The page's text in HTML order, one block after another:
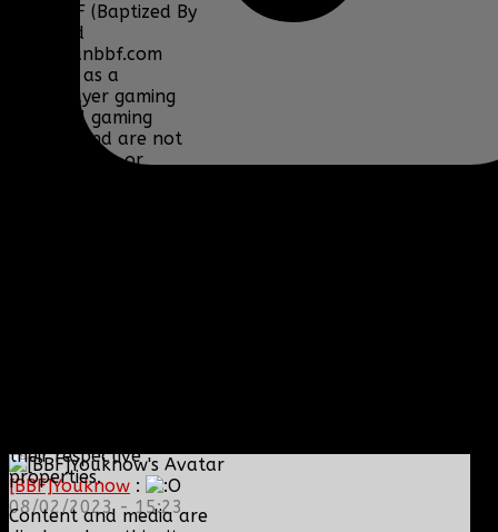
[BBF]Youknow :
08/02/2023 - 15:23
Clan BBF (Baptized By
Fire) and
www.clanbbf.com
operate as a
multiplayer gaming
clan and gaming
fansite, and are not
endorsed by, or
their respective
properties.
Content and media are